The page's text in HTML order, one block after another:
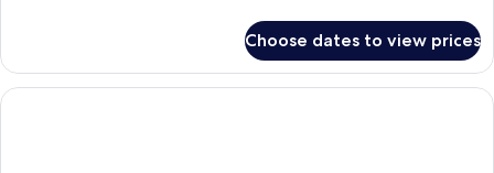
Room
Choose dates to view prices